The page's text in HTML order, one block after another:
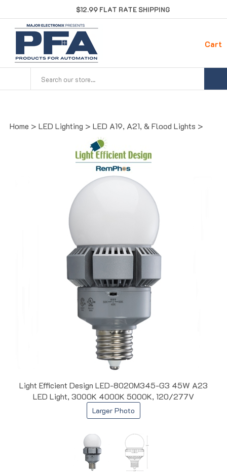
to
content
$12.99 FLAT RATE SHIPPING
Cart
Home > LED Lighting > LED A19, A21, & Flood Lights >
Light Efficient Design LED-8020M345-G3 45W A23
LED Light, 3000K 4000K 5000K, 120/277V
Larger Photo